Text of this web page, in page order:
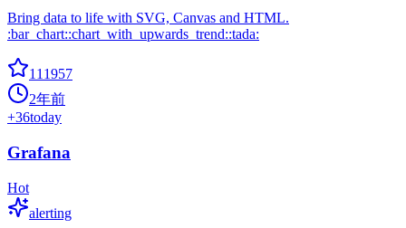
Bring data to life with SVG, Canvas and HTML.
:bar_chart::chart_with_upwards_trend::tada:
111957
2年前
+36today
Grafana
Hot
alerting